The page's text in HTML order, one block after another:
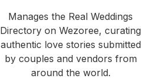
Manages the Real Weddings
Directory on Wezoree, curating
authentic love stories submitted
by couples and vendors from
around the world.